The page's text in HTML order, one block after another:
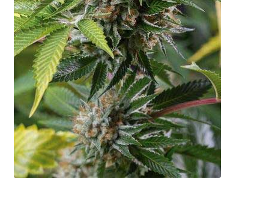
Privacy Policy
Shop
Terms & Conditions